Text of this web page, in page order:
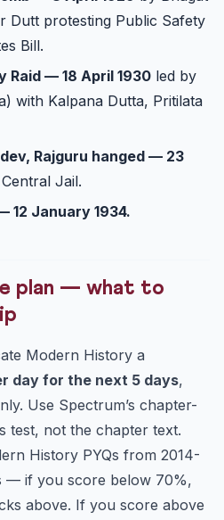
Dutt protesting Public Safety
Bill.
Raid — 18 April 1930 led by
with Kalpana Dutta, Pritilata
Rajguru hanged — 23
Jail.
12 January 1934.
plan — what to
Modern History a
day for the next 5 days,
Use Spectrum’s chapter-
test, not the chapter text.
History PYQs from 2014-
— if you score below 70%,
above. If you score above